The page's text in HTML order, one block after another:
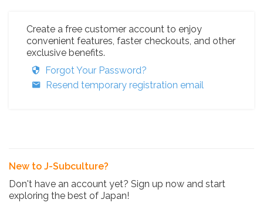
Create a free customer account to enjoy
convenient features, faster checkouts, and other
exclusive benefits.
Forgot Your Password?
Resend temporary registration email
New to J-Subculture?
Don't have an account yet? Sign up now and start
exploring the best of Japan!